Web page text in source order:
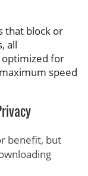
that block or
all
for
speed
benefit, but